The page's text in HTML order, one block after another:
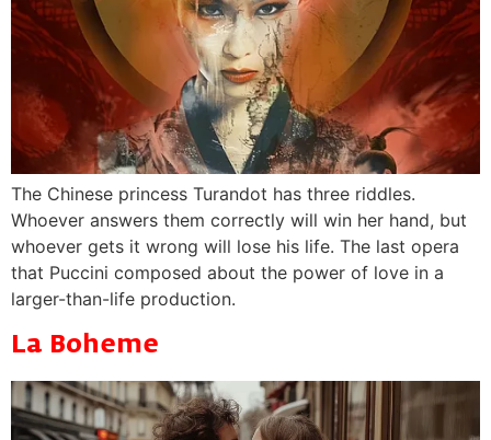
The Chinese princess Turandot has three riddles.
Whoever answers them correctly will win her hand, but
whoever gets it wrong will lose his life. The last opera
that Puccini composed about the power of love in a
larger-than-life production.
La Boheme